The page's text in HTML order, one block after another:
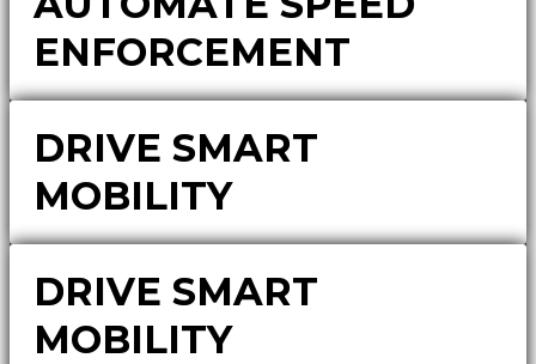
ENFORCEMENT
DRIVE SMART
MOBILITY
DRIVE SMART
MOBILITY